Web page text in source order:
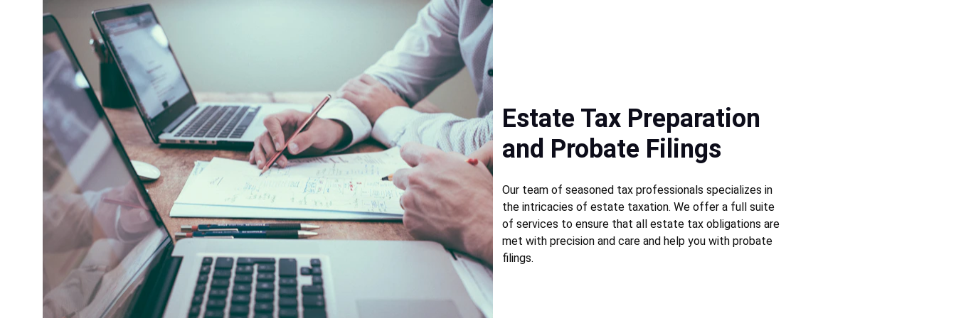
Estate Tax Preparation
and Probate Filings
Our team of seasoned tax professionals specializes in
the intricacies of estate taxation. We offer a full suite
of services to ensure that all estate tax obligations are
met with precision and care and help you with probate
filings.